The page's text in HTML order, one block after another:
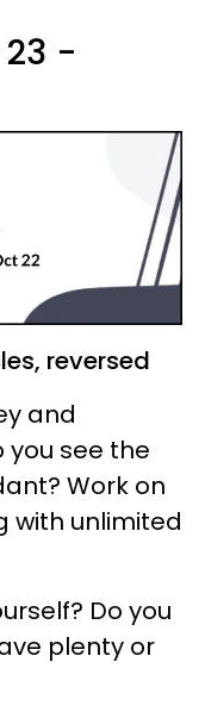
-
reversed
and
you see the
Work on
with unlimited
Do you
plenty or